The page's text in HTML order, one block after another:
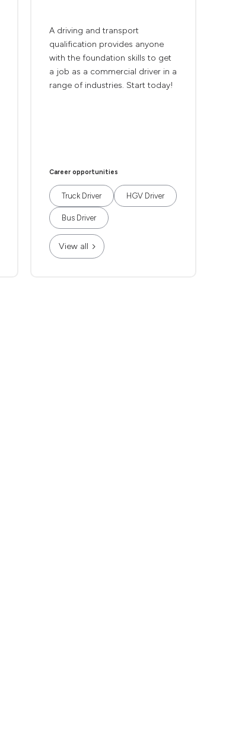
A driving and transport
qualification provides anyone
with the foundation skills to get
a job as a commercial driver in a
range of industries. Start today!
Career opportunities
Truck Driver HGV Driver
Bus Driver
View all